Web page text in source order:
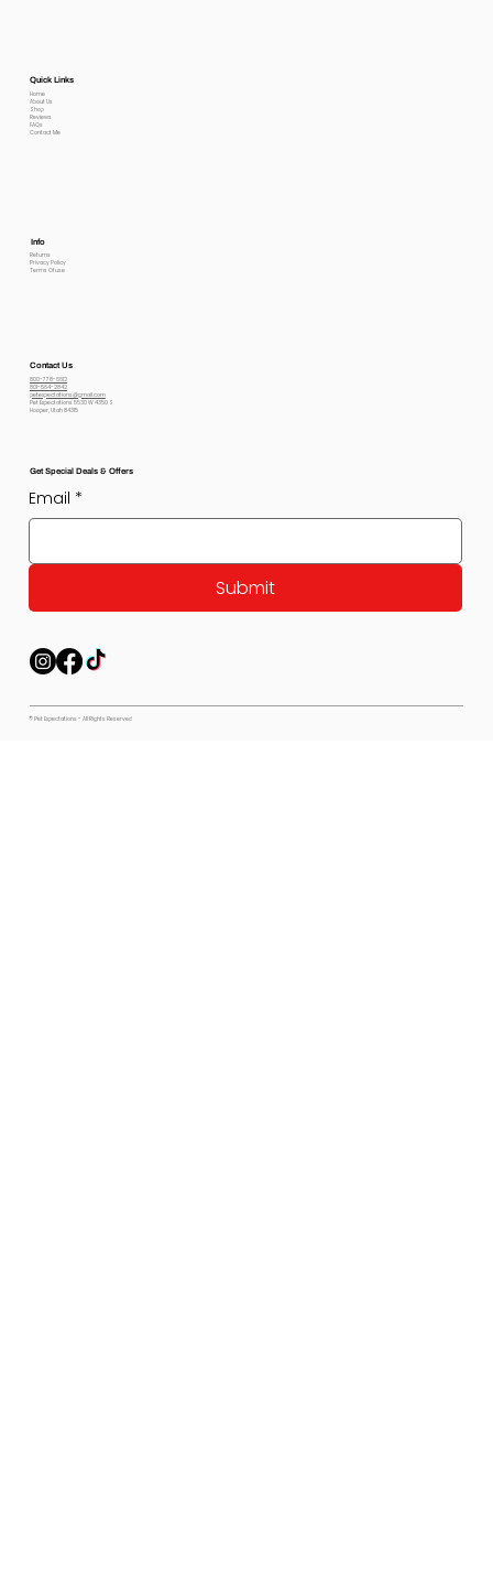
Quick Links
Home
About Us
Shop
Reviews
FAQs
Contact Me
Info
Returns
Privacy Policy
Terms Of use
Contact Us
800-778-6612
801-564-2842
petexpectations@gmail.com
Pet Expectations 5530 W 4350 S
Hooper, Utah 84315
Get Special Deals & Offers
Email *
Submit
© Pet Expectations - All Rights Reserved